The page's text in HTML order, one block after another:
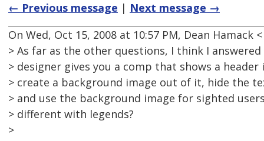
← Previous message | Next message →
On Wed, Oct 15, 2008 at 10:57 PM, Dean Hamack <
> As far as the other questions, I think I
> designer gives you a comp that shows a
> create a background image out of it, hide the
> and use the background image for sighted
> different with legends?
>